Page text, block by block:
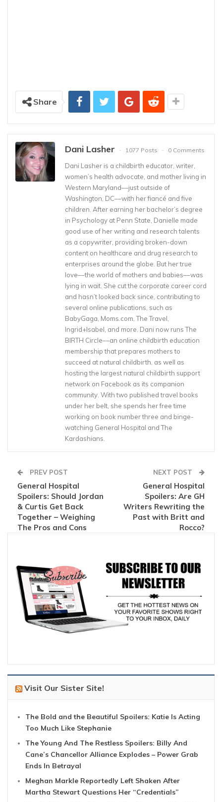
Share
Dani Lasher 1077 Posts 0 Comments
Dani Lasher is a childbirth educator, writer,
women’s health advocate, and mother living in
Western Maryland––just outside of
Washington, DC––with her fiancé and five
children. After earning her bachelor’s degree
in Psychology at Penn State, Danielle made
good use of her writing and research talents
as a copywriter, providing broken-down
content on healthcare and drug research to
enterprises around the globe. But her true
love––the world of mothers and babies––was
lying in wait. She cut the corporate career cord
and hasn’t looked back since, contributing to
several online publications, such as
BabyGaga, Moms.com, The Travel,
Ingrid+Isabel, and more. Dani now runs The
BIRTH Circle––an online childbirth education
membership that prepares mothers to
succeed at natural childbirth, as well as
hosting the largest natural childbirth support
network on Facebook as its companion
community. With two published travel books
under her belt, she spends her free time
working on book number three and binge-
watching General Hospital and The
Kardashians.
PREV POST
General Hospital
Spoilers: Should Jordan
& Curtis Get Back
Together – Weighing
The Pros and Cons
NEXT POST
General Hospital
Spoilers: Are GH
Writers Rewriting the
Past with Britt and
Rocco?
Visit Our Sister Site!
The Bold and the Beautiful Spoilers: Katie Is Acting
Too Much Like Stephanie
The Young And The Restless Spoilers: Billy And
Cane’s Chancellor Alliance Explodes – Power Grab
Ends In Betrayal
Meghan Markle Reportedly Left Shaken After
Martha Stewart Questions Her “Credentials”